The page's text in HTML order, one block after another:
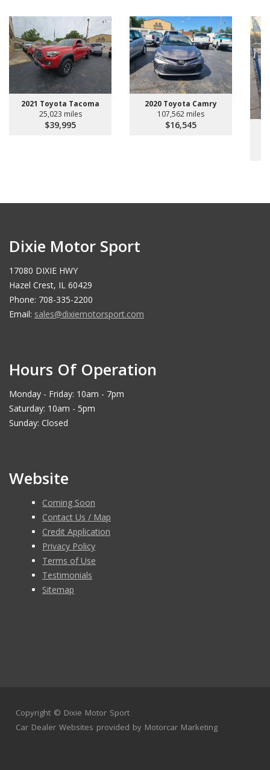
2021 Toyota Tacoma
25,023 miles
$39,995
2020 Toyota Camry
107,562 miles
$16,545
Dixie Motor Sport
17080 DIXIE HWY
Hazel Crest, IL 60429
Phone: 708-335-2200
Email: sales@dixiemotorsport.com
Hours Of Operation
Monday - Friday: 10am - 7pm
Saturday: 10am - 5pm
Sunday: Closed
Website
Coming Soon
Contact Us / Map
Credit Application
Privacy Policy
Terms of Use
Testimonials
Sitemap
Copyright © Dixie Motor Sport
Car Dealer Websites provided by Motorcar Marketing